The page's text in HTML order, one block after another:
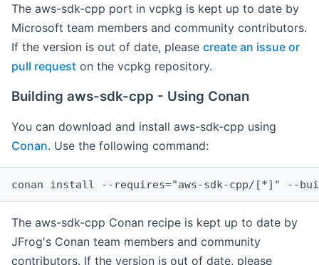
The aws-sdk-cpp port in vcpkg is kept up to date by
Microsoft team members and community contributors.
If the version is out of date, please create an issue or
pull request on the vcpkg repository.
Building aws-sdk-cpp - Using Conan
You can download and install aws-sdk-cpp using
Conan. Use the following command:
The aws-sdk-cpp Conan recipe is kept up to date by
JFrog's Conan team members and community
contributors. If the version is out of date, please